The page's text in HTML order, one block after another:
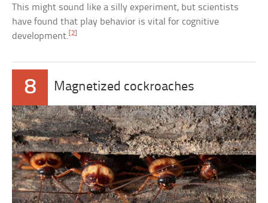
This might sound like a silly experiment, but scientists
have found that play behavior is vital for cognitive
development. [2]
8 Magnetized cockroaches